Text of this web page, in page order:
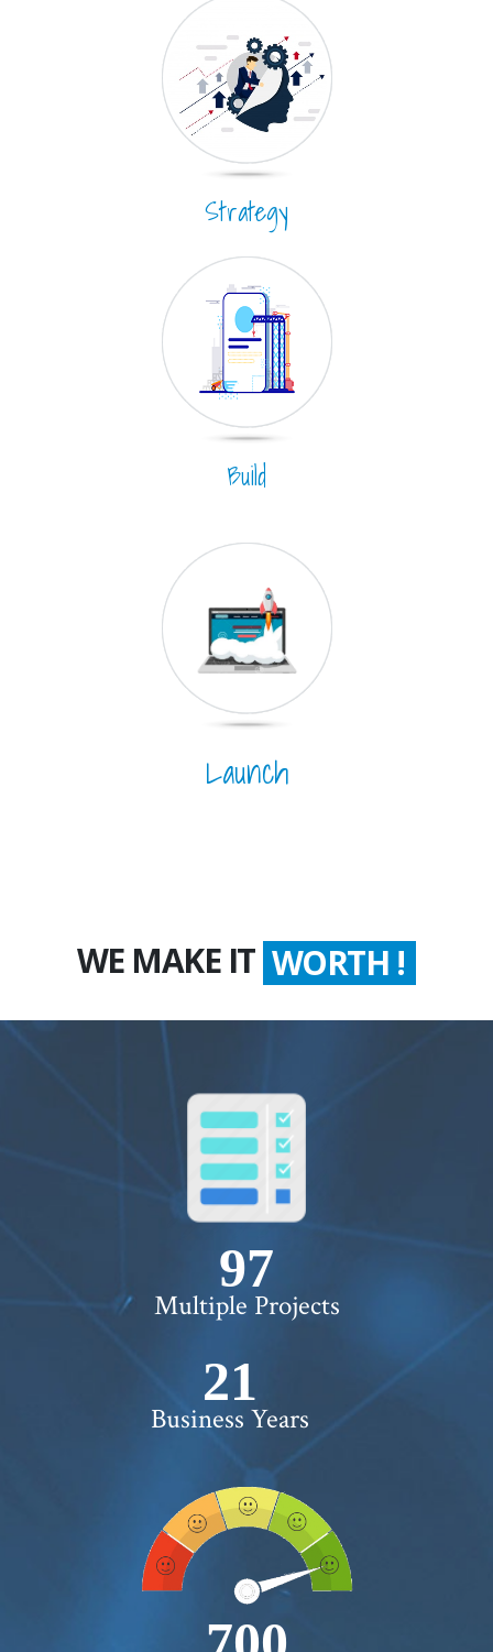
Strategy
Build
Launch
WE MAKE IT COUNT !
WORTH !
100+
Multiple Projects
22+
Business Years